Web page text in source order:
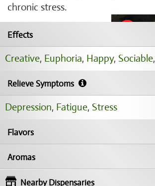
chronic stress.
Effects
Creative, Euphoria, Happy, Sociable,
Relieve Symptoms
Depression, Fatigue, Stress
Flavors
Aromas
Nearby Dispensaries